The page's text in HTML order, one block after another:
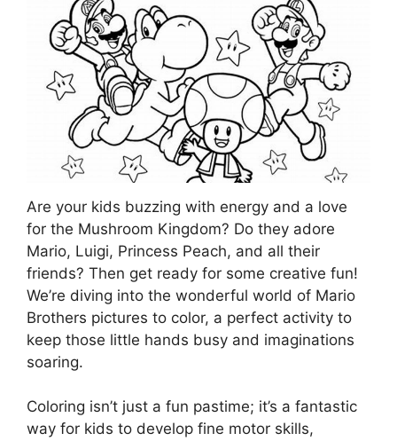
Are your kids buzzing with energy and a love
for the Mushroom Kingdom? Do they adore
Mario, Luigi, Princess Peach, and all their
friends? Then get ready for some creative fun!
We’re diving into the wonderful world of Mario
Brothers pictures to color, a perfect activity to
keep those little hands busy and imaginations
soaring.
Coloring isn’t just a fun pastime; it’s a fantastic
way for kids to develop fine motor skills,